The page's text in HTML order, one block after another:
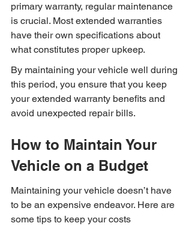
primary warranty, regular maintenance
is crucial. Most extended warranties
have their own specifications about
what constitutes proper upkeep.
By maintaining your vehicle well during
this period, you ensure that you keep
your extended warranty benefits and
avoid unexpected repair bills.
How to Maintain Your
Vehicle on a Budget
Maintaining your vehicle doesn’t have
to be an expensive endeavor. Here are
some tips to keep your costs